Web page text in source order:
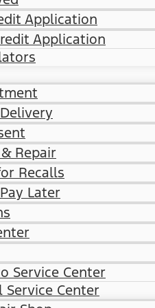
Application
Application
Repair
Recalls
Later
Service Center
Service Center